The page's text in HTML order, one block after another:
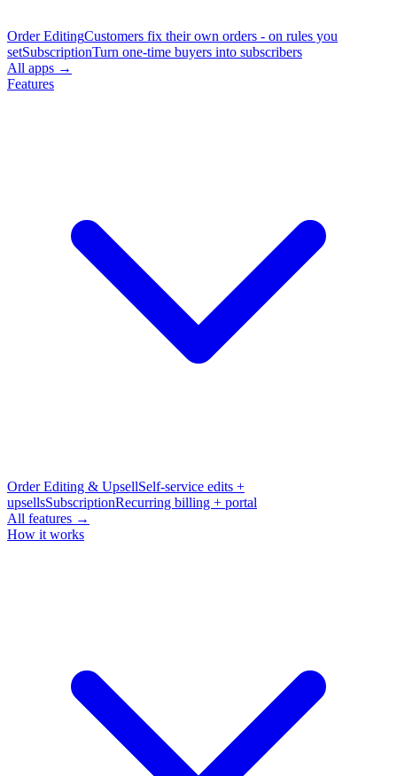
Order EditingCustomers fix their own orders - on rules you
setSubscriptionTurn one-time buyers into subscribers
All apps →
Features
Order Editing & UpsellSelf-service edits +
upsellsSubscriptionRecurring billing + portal
All features →
How it works